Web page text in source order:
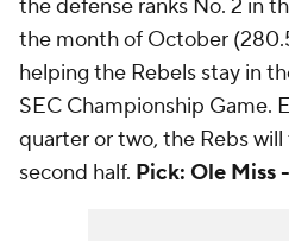
the defense ranks No. 2 in
the month of October
helping the Rebels stay in
SEC Championship Game.
quarter or two, the Rebs
second half. Pick: Ole Miss